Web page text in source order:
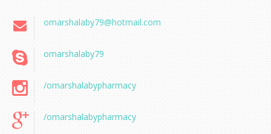
omarshalaby79@hotmail.com
omarshalaby79
/omarshalabypharmacy
/omarshalabypharmacy